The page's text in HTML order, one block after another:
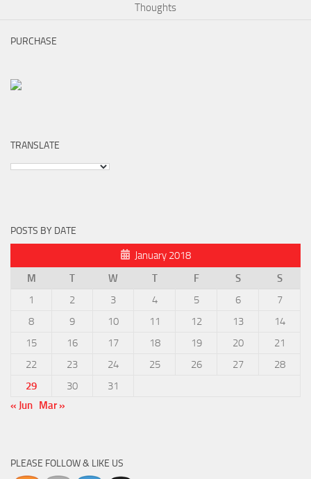
Thoughts
PURCHASE
TRANSLATE
POSTS BY DATE
January 2018
M
T W T F S
S
1
2 3 4 5 6
7
8
9 10 11 12 13
14
15
16 17 18 19 20
21
22
23 24 25 26 27
28
29
30
31
« Jun Mar »
PLEASE FOLLOW & LIKE US